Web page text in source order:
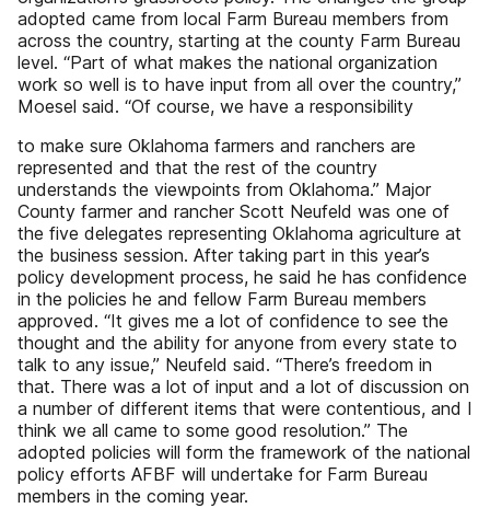
adopted came from local Farm Bureau members from
across the country, starting at the county Farm Bureau
level. “Part of what makes the national organization
work so well is to have input from all over the country,”
Moesel said. “Of course, we have a responsibility
to make sure Oklahoma farmers and ranchers are
represented and that the rest of the country
understands the viewpoints from Oklahoma.” Major
County farmer and rancher Scott Neufeld was one of
the five delegates representing Oklahoma agriculture at
the business session. After taking part in this year’s
policy development process, he said he has confidence
in the policies he and fellow Farm Bureau members
approved. “It gives me a lot of confidence to see the
thought and the ability for anyone from every state to
talk to any issue,” Neufeld said. “There’s freedom in
that. There was a lot of input and a lot of discussion on
a number of different items that were contentious, and I
think we all came to some good resolution.” The
adopted policies will form the framework of the national
policy efforts AFBF will undertake for Farm Bureau
members in the coming year.